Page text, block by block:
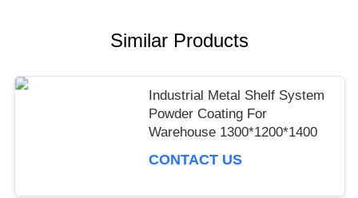
Similar Products
Industrial Metal Shelf System
Powder Coating For
Warehouse 1300*1200*1400
CONTACT US